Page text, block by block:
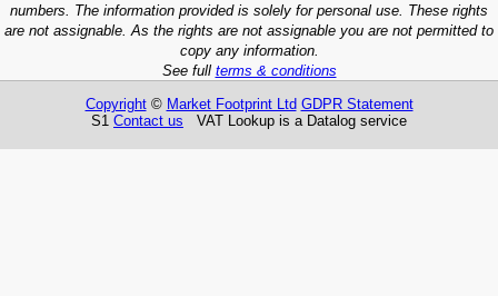
numbers. The information provided is solely for personal use. These rights
are not assignable. As the rights are not assignable you are not permitted to
copy any information.
See full terms & conditions
Copyright© Market Footprint Ltd GDPR Statement
S1 Contact us VAT Lookup is a Datalog service